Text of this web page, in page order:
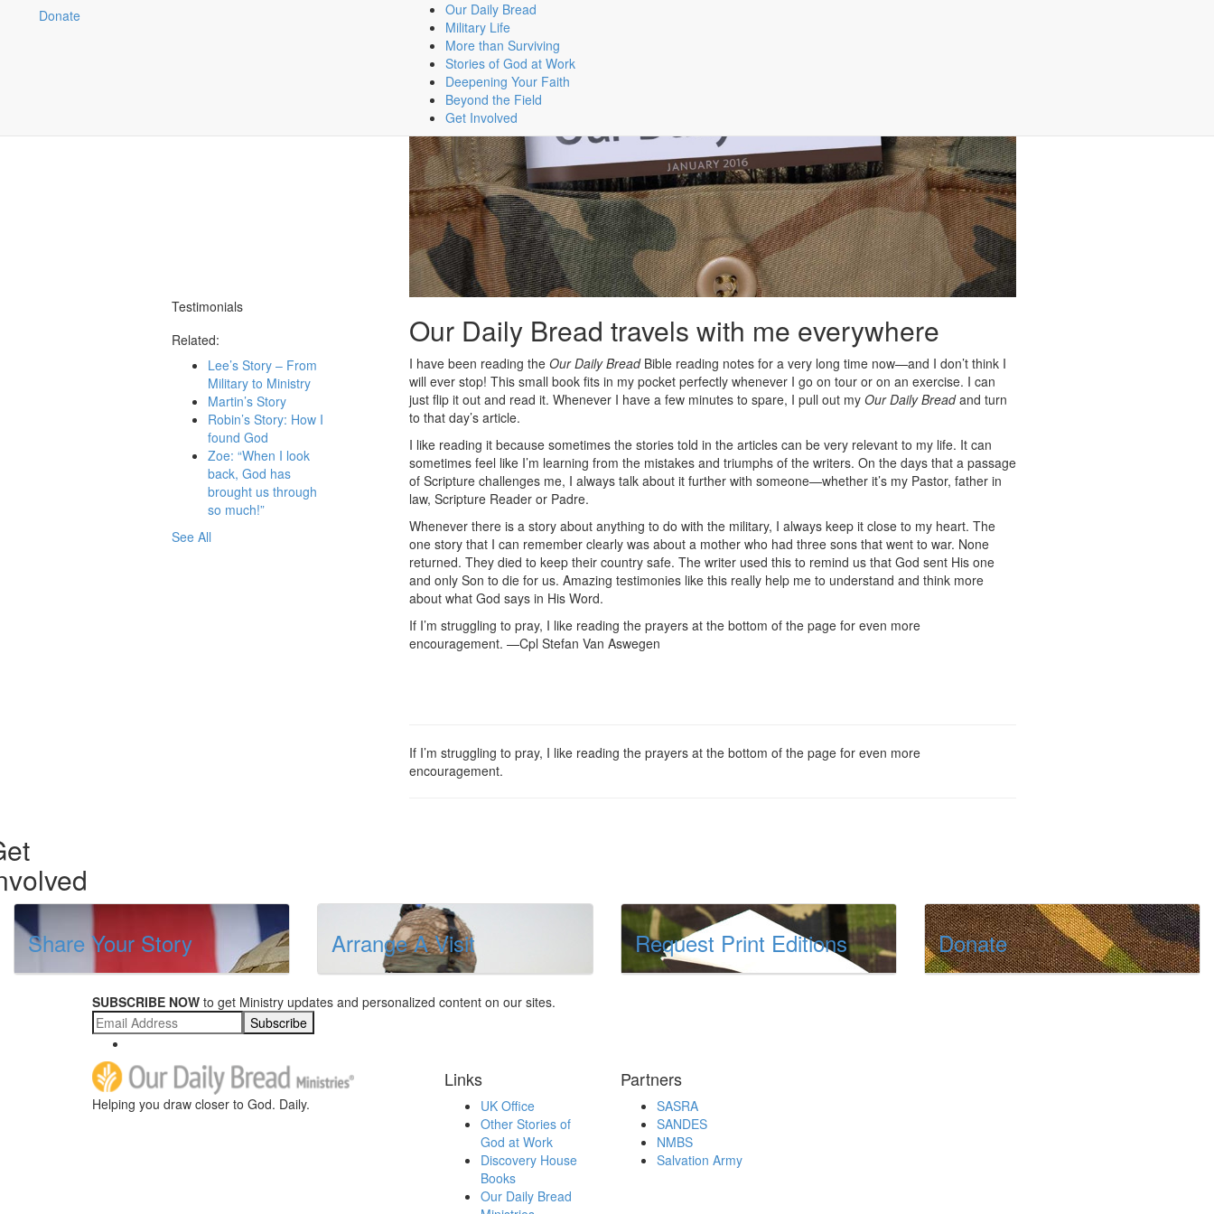
Donate
Our Daily Bread
Military Life
More than Surviving
Stories of God at Work
Deepening Your Faith
Beyond the Field
Get Involved
Testimonials
Related:
Lee’s Story – From
Military to Ministry
Martin’s Story
Robin’s Story: How I
found God
Zoe: “When I look
back, God has
brought us through
so much!”
See All
Our Daily Bread travels with me everywhere
I have been reading the Our Daily BreadBible reading notes for a very long time now—and I don’t think I
will ever stop! This small book fits in my pocket perfectly whenever I go on tour or on an exercise. I can
just flip it out and read it. Whenever I have a few minutes to spare, I pull out my Our Daily Breadand turn
to that day’s article.
I like reading it because sometimes the stories told in the articles can be very relevant to my life. It can
sometimes feel like I’m learning from the mistakes and triumphs of the writers. On the days that a passage
of Scripture challenges me, I always talk about it further with someone—whether it’s my Pastor, father in
law, Scripture Reader or Padre.
Whenever there is a story about anything to do with the military, I always keep it close to my heart. The
one story that I can remember clearly was about a mother who had three sons that went to war. None
returned. They died to keep their country safe. The writer used this to remind us that God sent His one
and only Son to die for us. Amazing testimonies like this really help me to understand and think more
about what God says in His Word.
If I’m struggling to pray, I like reading the prayers at the bottom of the page for even more
encouragement. —Cpl Stefan Van Aswegen
If I’m struggling to pray, I like reading the prayers at the bottom of the page for even more
encouragement.
Share Your Story Arrange A Visit Request Print Editions Donate
SUBSCRIBE NOW to get Ministry updates and personalized content on our sites.
Subscribe
Helping you draw closer to God. Daily.
Links
UK Office
Other Stories of
God at Work
Discovery House
Books
Our Daily Bread
Partners
SASRA
SANDES
NMBS
Salvation Army